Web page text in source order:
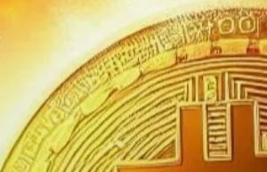
Bitcoin’s Short
$48M as Prices Rally